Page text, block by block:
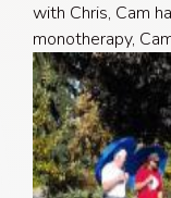
with Chris, Cam
monotherapy,